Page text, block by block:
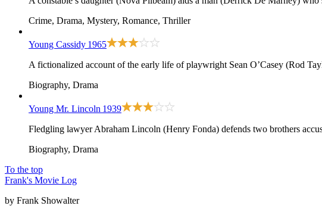
Crime, Drama, Mystery, Romance, Thriller
Young Cassidy 1965
A fictionalized account of the early life of playwright Sean O’Casey (Rod
Biography, Drama
Young Mr. Lincoln 1939
Fledgling lawyer Abraham Lincoln (Henry Fonda) defends two brothers
Biography, Drama
To the top
Frank's Movie Log
by Frank Showalter